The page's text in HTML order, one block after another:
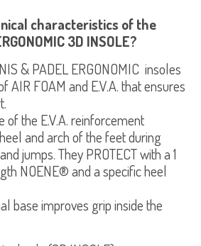
characteristics of the
3D INSOLE?
& PADEL ERGONOMIC insoles
AIR FOAM and E.V.A. that ensures
of the E.V.A. reinforcement
and arch of the feet during
jumps. They PROTECT with a 1
NOENE® and a specific heel
base improves grip inside the